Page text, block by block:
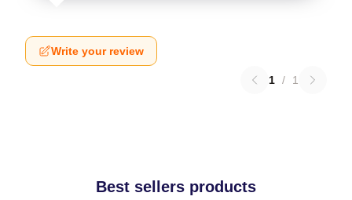
Write your review
1 / 1
Best sellers products